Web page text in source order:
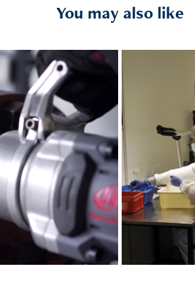
You may also like